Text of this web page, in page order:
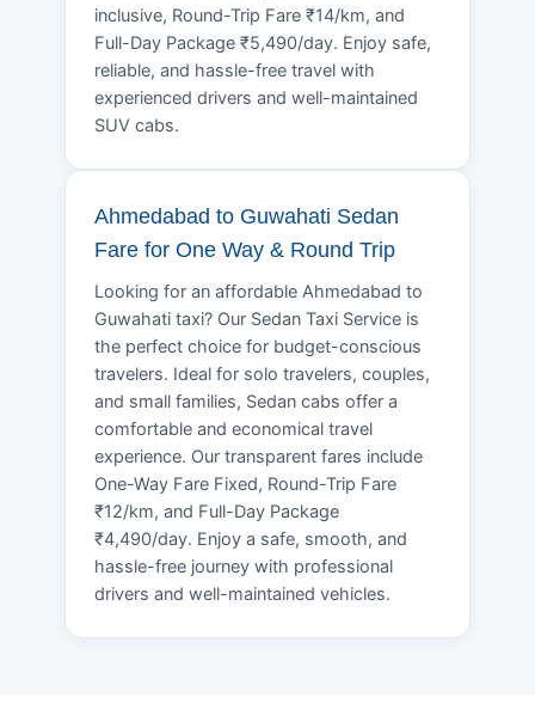
inclusive, Round-Trip Fare ₹14/km, and
Full-Day Package ₹5,490/day. Enjoy safe,
reliable, and hassle-free travel with
experienced drivers and well-maintained
SUV cabs.
Ahmedabad to Guwahati Sedan
Fare for One Way & Round Trip
Looking for an affordable Ahmedabad to
Guwahati taxi? Our Sedan Taxi Service is
the perfect choice for budget-conscious
travelers. Ideal for solo travelers, couples,
and small families, Sedan cabs offer a
comfortable and economical travel
experience. Our transparent fares include
One-Way Fare Fixed, Round-Trip Fare
₹12/km, and Full-Day Package
₹4,490/day. Enjoy a safe, smooth, and
hassle-free journey with professional
drivers and well-maintained vehicles.